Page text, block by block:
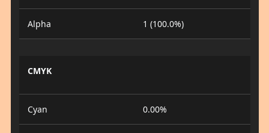
Alpha 1 (100.0%)
CMYK
Cyan 0.00%